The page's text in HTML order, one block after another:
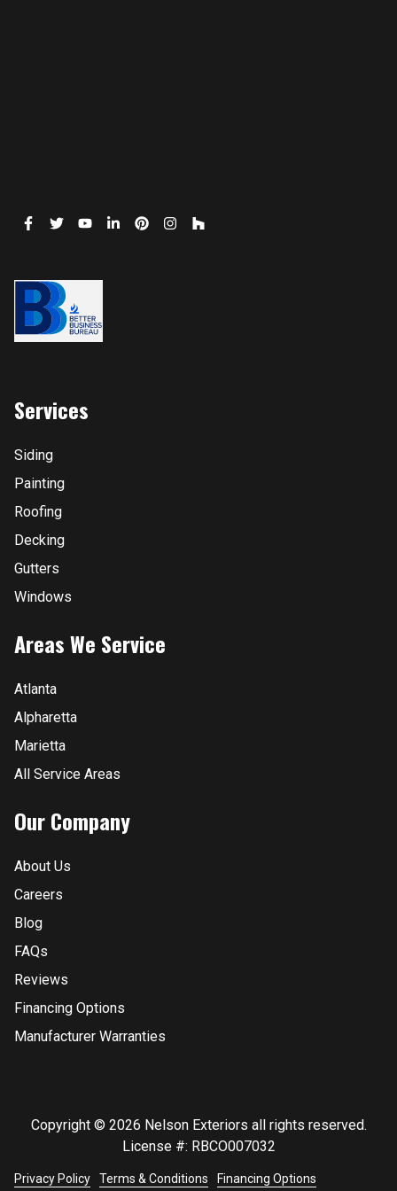
Services
Siding
Painting
Roofing
Decking
Gutters
Windows
Areas We Service
Atlanta
Alpharetta
Marietta
All Service Areas
Our Company
About Us
Careers
Blog
FAQs
Reviews
Financing Options
Manufacturer Warranties
Copyright © 2026 Nelson Exteriors all rights reserved.
License #: RBCO007032
Privacy Policy Terms & Conditions Financing Options